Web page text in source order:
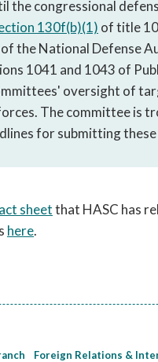
the congressional
130f(b)(1) of title
the National Defense
1041 and 1043 of
oversight of
The committee is
for submitting
sheetthat HASC has
here.
Foreign Relations &